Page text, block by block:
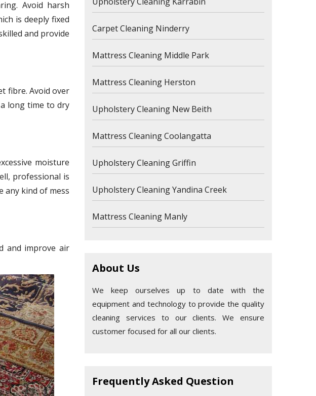
Avoid harsh
is deeply fixed
and provide
fibre. Avoid over
long time to dry
moisture
professional is
any kind of mess
and improve air
Carpet Cleaning Ninderry
Mattress Cleaning Middle Park
Mattress Cleaning Herston
Upholstery Cleaning New Beith
Mattress Cleaning Coolangatta
Upholstery Cleaning Griffin
Upholstery Cleaning Yandina Creek
Mattress Cleaning Manly
About Us
We keep ourselves up to date with the
equipment and technology to provide the quality
cleaning services to our clients. We ensure
customer focused for all our clients.
Frequently Asked Question